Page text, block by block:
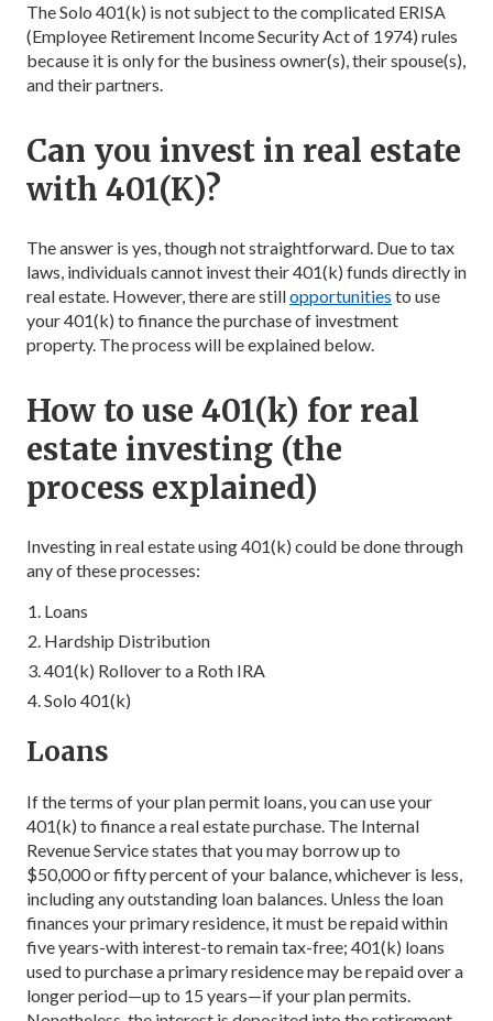
The Solo 401(k) is not subject to the complicated ERISA
(Employee Retirement Income Security Act of 1974) rules
because it is only for the business owner(s), their spouse(s),
and their partners.
Can you invest in real estate
with 401(K)?
The answer is yes, though not straightforward. Due to tax
laws, individuals cannot invest their 401(k) funds directly in
real estate. However, there are stillopportunities to use
your 401(k) to finance the purchase of investment
property. The process will be explained below.
How to use 401(k) for real
estate investing (the
process explained)
Investing in real estate using 401(k) could be done through
any of these processes:
Loans
Hardship Distribution
401(k) Rollover to a Roth IRA
Solo 401(k)
Loans
If the terms of your plan permit loans, you can use your
401(k) to finance a real estate purchase. The Internal
Revenue Service states that you may borrow up to
$50,000 or fifty percent of your balance, whichever is less,
including any outstanding loan balances. Unless the loan
finances your primary residence, it must be repaid within
five years-with interest-to remain tax-free; 401(k) loans
used to purchase a primary residence may be repaid over a
longer period—up to 15 years—if your plan permits.